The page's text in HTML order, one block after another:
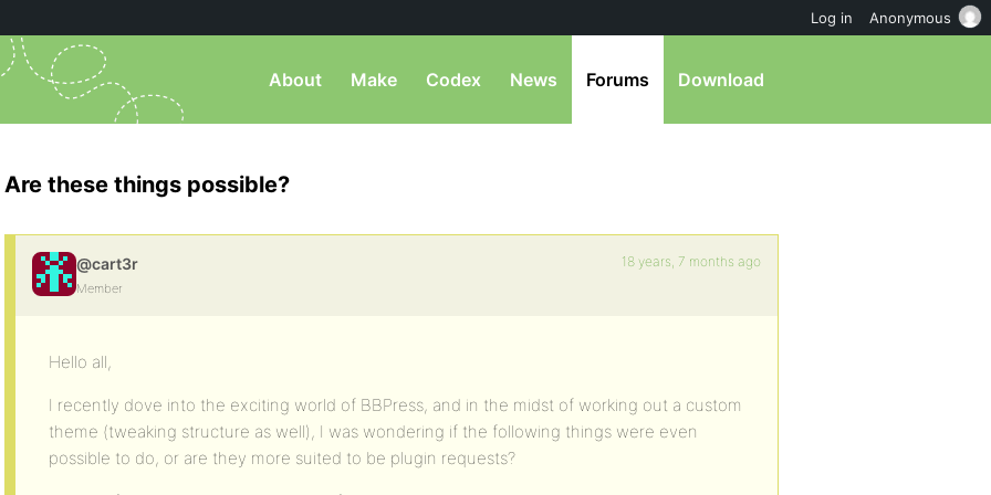
About Make Codex News Forums Download
Are these things possible?
@cart3r
Member
18 years, 7 months ago
Hello all,
I recently dove into the exciting world of BBPress, and in the midst of working out a custom
theme (tweaking structure as well), I was wondering if the following things were even
possible to do, or are they more suited to be plugin requests?
Log in Anonymous